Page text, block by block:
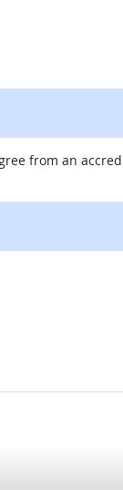
from an